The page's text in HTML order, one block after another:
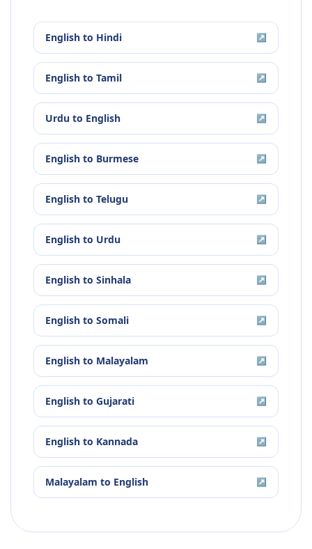
English to Hindi ↗
English to Tamil ↗
Urdu to English ↗
English to Burmese ↗
English to Telugu ↗
English to Urdu ↗
English to Sinhala ↗
English to Somali ↗
English to Malayalam ↗
English to Gujarati ↗
English to Kannada ↗
Malayalam to English ↗